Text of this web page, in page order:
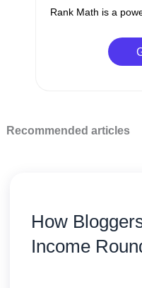
Rank Math is a
Recommended articles
How
Income